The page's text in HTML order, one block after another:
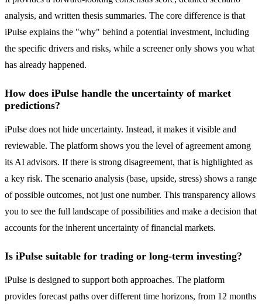
analysis, and written thesis summaries. The core difference is that
iPulse explains the "why" behind a potential investment, including
the specific drivers and risks, while a screener only shows you what
has already happened.
How does iPulse handle the uncertainty of market
predictions?
iPulse does not hide uncertainty. Instead, it makes it visible and
reviewable. The platform shows you the level of agreement among
its AI advisors. If there is strong disagreement, that is highlighted as
a key risk. The scenario analysis (base, upside, stress) shows a range
of possible outcomes, not just one number. This transparency allows
you to see the full landscape of possibilities and make a decision that
accounts for the inherent uncertainty of financial markets.
Is iPulse suitable for trading or long-term investing?
iPulse is designed to support both approaches. The platform
provides forecast paths over different time horizons, from 12 months